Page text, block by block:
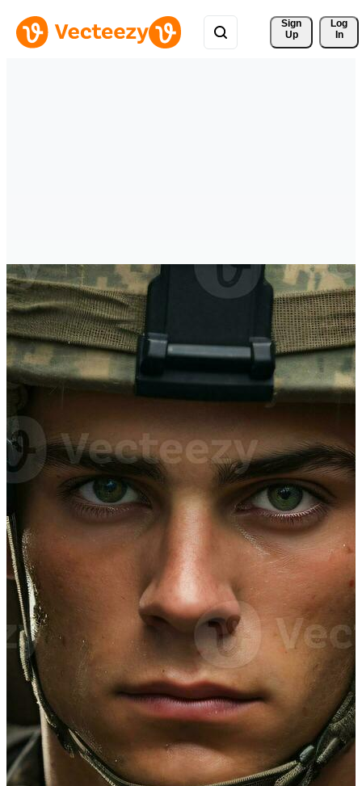
Sign
Up
Log
In